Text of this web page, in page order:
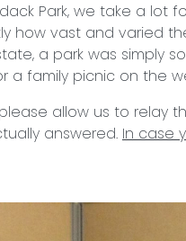
Park, we take a
how vast and varied
a park was simply
a family picnic on the
allow us to relay
answered. In case